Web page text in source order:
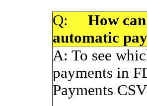
Q:
How can
automatic
A: To see
payments in
Payments